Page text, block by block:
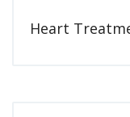
Heart